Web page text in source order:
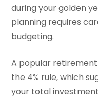
during your golden
planning requires
budgeting.
A popular
the 4% rule, which
your total